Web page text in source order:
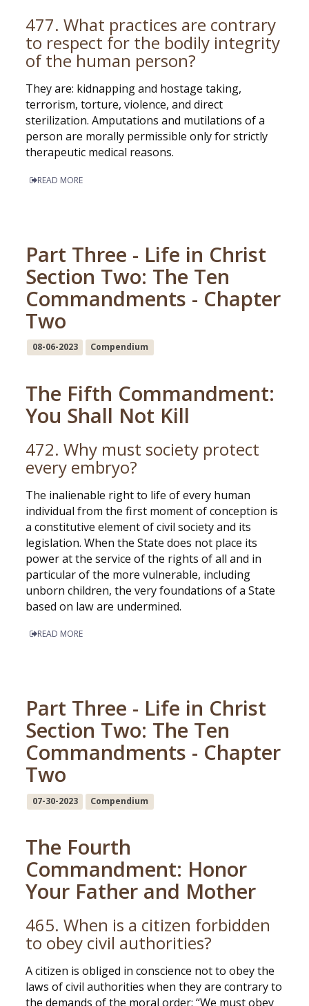
477. What practices are contrary
to respect for the bodily integrity
of the human person?
They are: kidnapping and hostage taking,
terrorism, torture, violence, and direct
sterilization. Amputations and mutilations of a
person are morally permissible only for strictly
therapeutic medical reasons.
READ MORE
Part Three - Life in Christ
Section Two: The Ten
Commandments - Chapter
Two
08-06-2023 Compendium
The Fifth Commandment:
You Shall Not Kill
472. Why must society protect
every embryo?
The inalienable right to life of every human
individual from the first moment of conception is
a constitutive element of civil society and its
legislation. When the State does not place its
power at the service of the rights of all and in
particular of the more vulnerable, including
unborn children, the very foundations of a State
based on law are undermined.
READ MORE
Part Three - Life in Christ
Section Two: The Ten
Commandments - Chapter
Two
07-30-2023 Compendium
The Fourth
Commandment: Honor
Your Father and Mother
465. When is a citizen forbidden
to obey civil authorities?
A citizen is obliged in conscience not to obey the
laws of civil authorities when they are contrary to
the demands of the moral order: “We must obey